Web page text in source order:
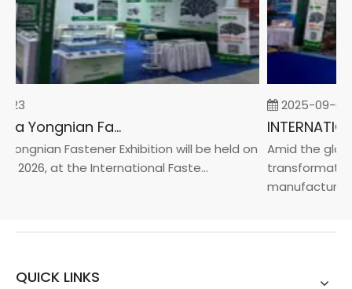
2026 China Yongnian Fasteners Exhibition
Fastener Exhibition will be held on
2026, at the International Faste...
2025-09-05
Amid the
manufacturin...
QUICK LINKS